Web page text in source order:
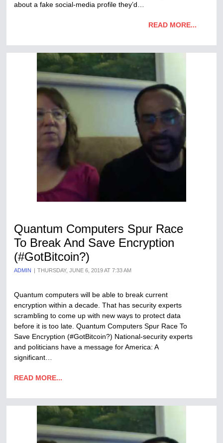
about a fake social-media profile they’d…
READ MORE...
Quantum Computers Spur Race
To Break And Save Encryption
(#GotBitcoin?)
ADMIN THURSDAY, JUNE 6, 2019 AT 7:33 AM
Quantum computers will be able to break current
encryption within a decade. That has security experts
scrambling to come up with new ways to protect data
before it is too late. Quantum Computers Spur Race To
Save Encryption (#GotBitcoin?) National-security experts
and politicians have a message for America: A
significant…
READ MORE...